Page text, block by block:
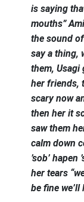
is saying
mouths”
the sound
say a thing,
them, Usagi
her friends,
scary now
then her it
saw them
calm down
’sob’ hapen
her tears
be fine